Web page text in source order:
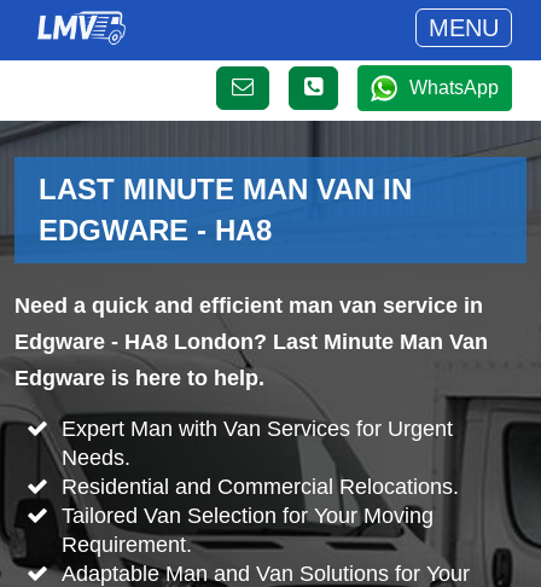
MENU
WhatsApp
LAST MINUTE MAN VAN IN
EDGWARE - HA8
Need a quick and efficient man van service in
Edgware - HA8 London? Last Minute Man Van
Edgware is here to help.
Expert Man with Van Services for Urgent
Needs.
Residential and Commercial Relocations.
Tailored Van Selection for Your Moving
Requirement.
Adaptable Man and Van Solutions for Your